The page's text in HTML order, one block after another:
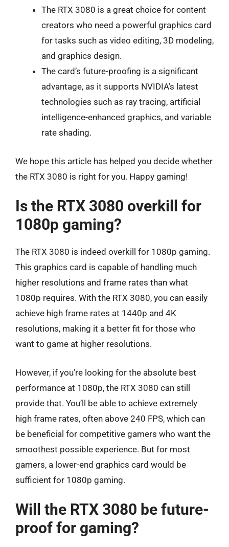
The RTX 3080 is a great choice for content
creators who need a powerful graphics card
for tasks such as video editing, 3D modeling,
and graphics design.
The card’s future-proofing is a significant
advantage, as it supports NVIDIA’s latest
technologies such as ray tracing, artificial
intelligence-enhanced graphics, and variable
rate shading.
We hope this article has helped you decide whether
the RTX 3080 is right for you. Happy gaming!
Is the RTX 3080 overkill for
1080p gaming?
The RTX 3080 is indeed overkill for 1080p gaming.
This graphics card is capable of handling much
higher resolutions and frame rates than what
1080p requires. With the RTX 3080, you can easily
achieve high frame rates at 1440p and 4K
resolutions, making it a better fit for those who
want to game at higher resolutions.
However, if you’re looking for the absolute best
performance at 1080p, the RTX 3080 can still
provide that. You’ll be able to achieve extremely
high frame rates, often above 240 FPS, which can
be beneficial for competitive gamers who want the
smoothest possible experience. But for most
gamers, a lower-end graphics card would be
sufficient for 1080p gaming.
Will the RTX 3080 be future-
proof for gaming?